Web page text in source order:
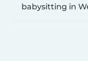
babysitting in